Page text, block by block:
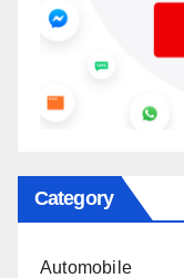
Category
Automobile